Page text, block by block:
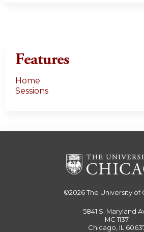
Features
Home
Sessions
©2026The University of
5841 S. Maryland
MC 1137
Chicago, IL